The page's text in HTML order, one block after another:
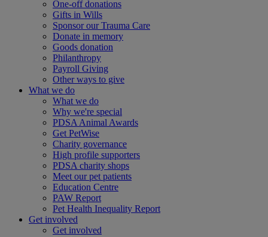
One-off donations
Gifts in Wills
Sponsor our Trauma Care
Donate in memory
Goods donation
Philanthropy
Payroll Giving
Other ways to give
What we do
What we do
Why we're special
PDSA Animal Awards
Get PetWise
Charity governance
High profile supporters
PDSA charity shops
Meet our pet patients
Education Centre
PAW Report
Pet Health Inequality Report
Get involved
Get involved